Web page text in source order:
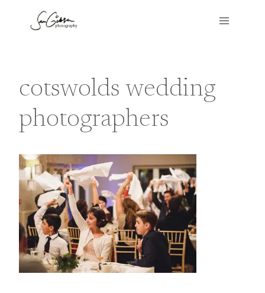
cotswolds wedding
photographers